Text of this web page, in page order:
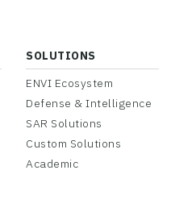
SOLUTIONS
ENVI Ecosystem
Defense & Intelligence
SAR Solutions
Custom Solutions
Academic